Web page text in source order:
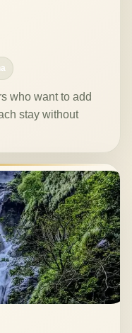
who want to add
stay without